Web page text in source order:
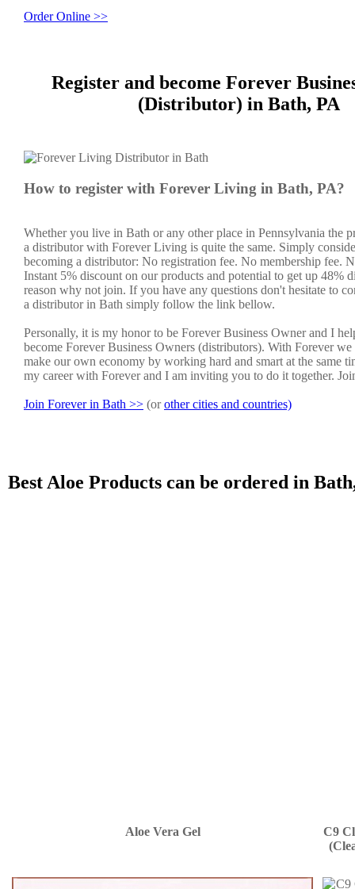
Order Online >>
Register and become Forever
(Distributor) in Bath, PA
How to register with Forever Living in Bath, PA?
Whether you live in Bath or any other place in Pennsylvania the
a distributor with Forever Living is quite the same. Simply
becoming a distributor: No registration fee. No membership fee.
Instant 5% discount on our products and potential to get up 48%
reason why not join. If you have any questions don't hesitate to
a distributor in Bath simply follow the link bellow.
Personally, it is my honor to be Forever Business Owner and I
become Forever Business Owners (distributors). With Forever
make our own economy by working hard and smart at the same
my career with Forever and I am inviting you to do it together.
Join Forever in Bath >> (orother cities and countries)
Best Aloe Products can be ordered in
Aloe Vera Gel
C9